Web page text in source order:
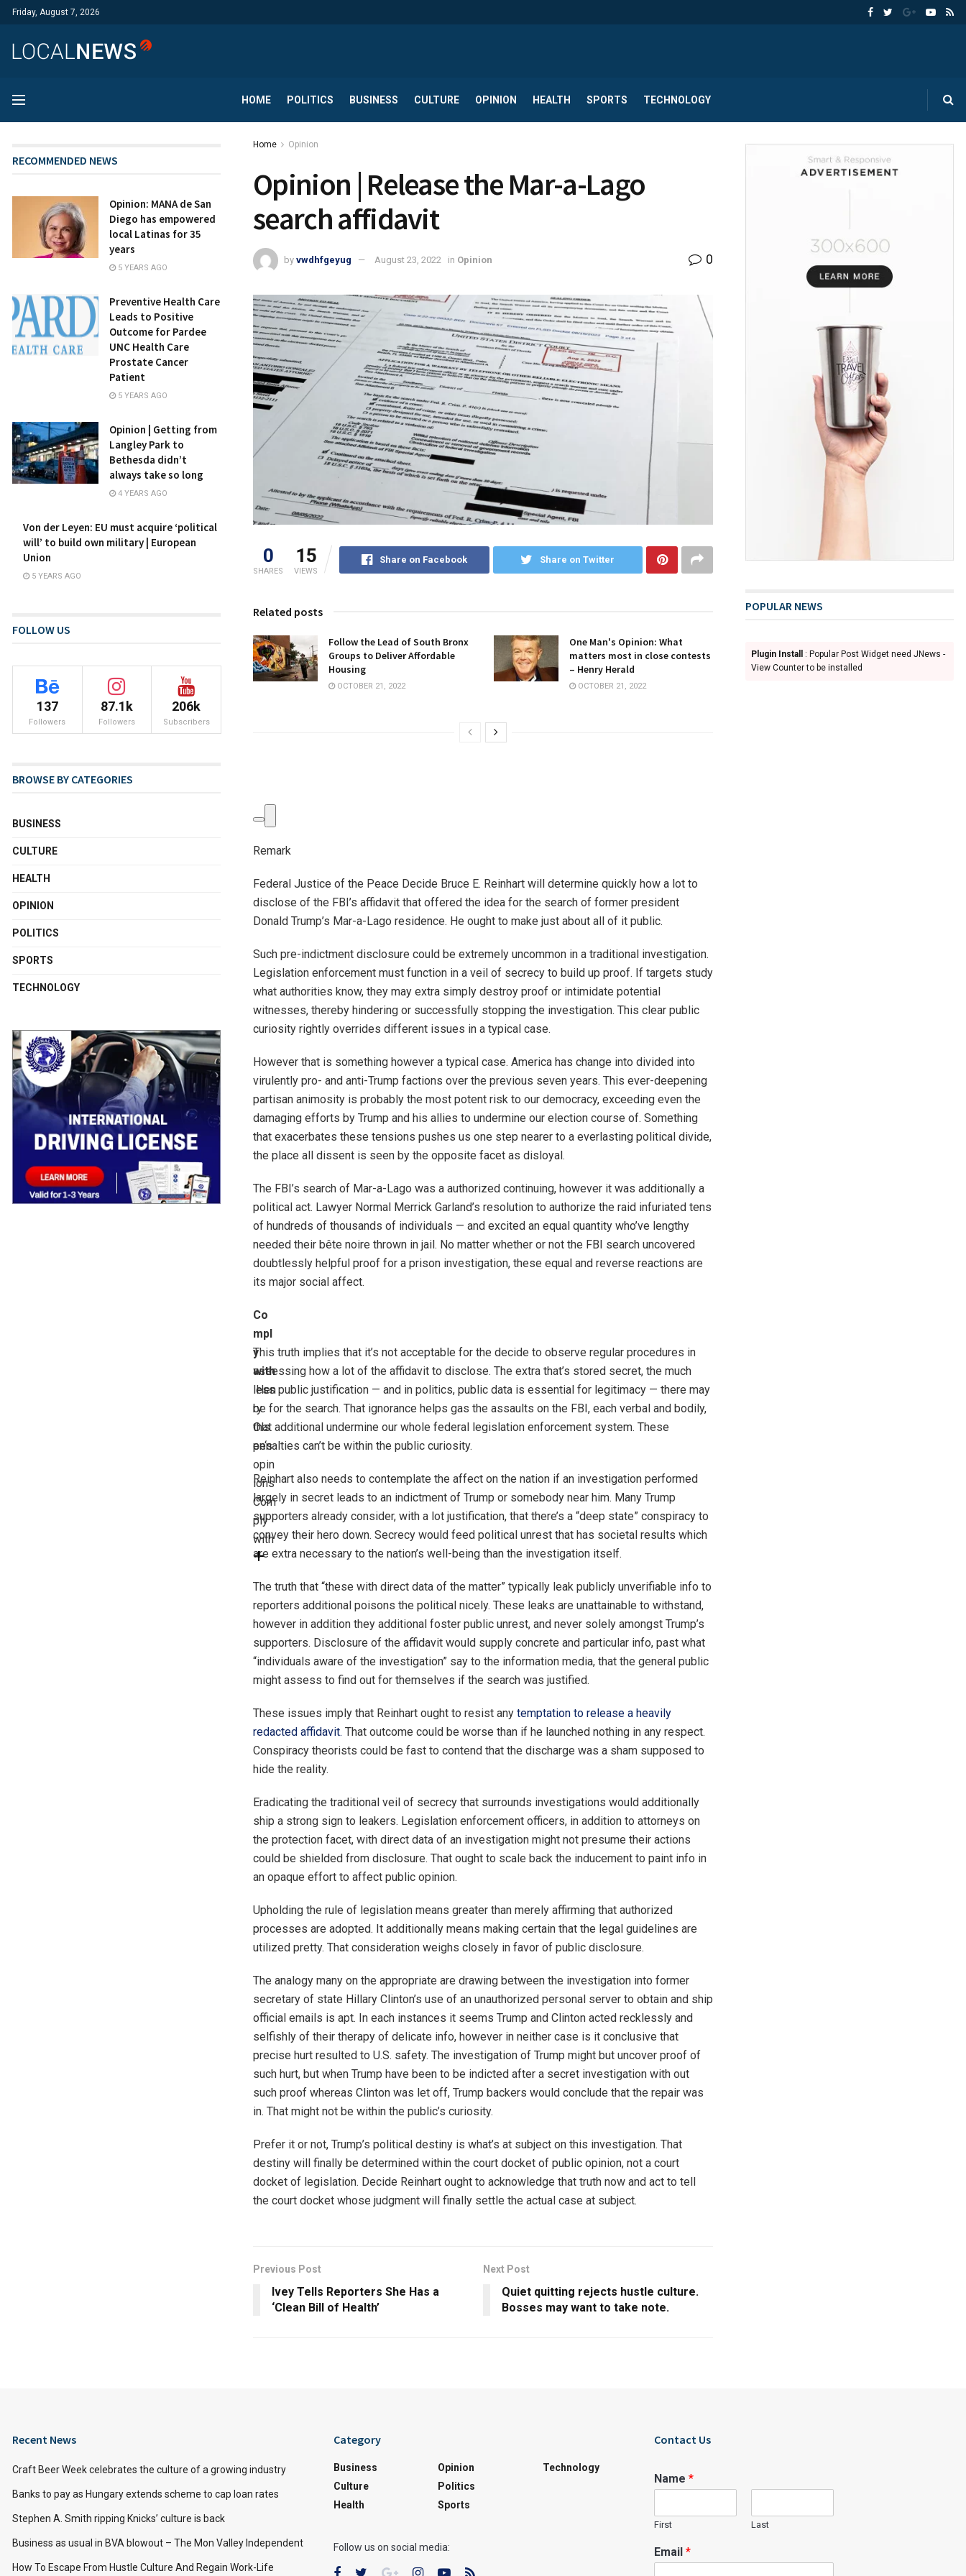
Friday, August 7, 2026
HOME POLITICS BUSINESS CULTURE OPINION HEALTH SPORTS TECHNOLOGY
Home Opinion
Opinion | Release the Mar-a-Lago
search affidavit
by vwdhfgeyug August 23, 2022 in Opinion 0
0
SHARES
15
VIEWS
Share on Facebook Share on Twitter
Related posts
Follow the Lead of South Bronx
Groups to Deliver Affordable
Housing
OCTOBER 21, 2022
One Man's Opinion: What
matters most in close contests
– Henry Herald
OCTOBER 21, 2022
Remark
Federal Justice of the Peace Decide Bruce E. Reinhart will determine quickly how a lot to
disclose of the FBI’s affidavit that offered the idea for the search of former president
Donald Trump’s Mar-a-Lago residence. He ought to make just about all of it public.
Such pre-indictment disclosure could be extremely uncommon in a traditional investigation.
Legislation enforcement must function in a veil of secrecy to build up proof. If targets study
what authorities know, they may extra simply destroy proof or intimidate potential
witnesses, thereby hindering or successfully stopping the investigation. This clear public
curiosity rightly overrides different issues in a typical case.
However that is something however a typical case. America has change into divided into
virulently pro- and anti-Trump factions over the previous seven years. This ever-deepening
partisan animosity is probably the most potent risk to our democracy, exceeding even the
damaging efforts by Trump and his allies to undermine our election course of. Something
that exacerbates these tensions pushes us one step nearer to a everlasting political divide,
the place all dissent is seen by the opposite facet as disloyal.
The FBI’s search of Mar-a-Lago was a authorized continuing, however it was additionally a
political act. Lawyer Normal Merrick Garland’s resolution to authorize the raid infuriated tens
of hundreds of thousands of individuals — and excited an equal quantity who’ve lengthy
needed their bête noire thrown in jail. No matter whether or not the FBI search uncovered
doubtlessly helpful proof for a prison investigation, these equal and reverse reactions are
its major social affect.
Co
mpl
y
with
Hen
ry
Ols
en‘s
opin
ions
Com
ply
with
This truth implies that it’s not acceptable for the decide to observe regular procedures in
assessing how a lot of the affidavit to disclose. The extra that’s stored secret, the much
less public justification — and in politics, public data is essential for legitimacy — there may
be for the search. That ignorance helps gas the assaults on the FBI, each verbal and bodily,
that additional undermine our whole federal legislation enforcement system. These
penalties can’t be within the public curiosity.
Reinhart also needs to contemplate the affect on the nation if an investigation performed
largely in secret leads to an indictment of Trump or somebody near him. Many Trump
supporters already consider, with a lot justification, that there’s a “deep state” conspiracy to
convey their hero down. Secrecy would feed political unrest that has societal results which
are extra necessary to the nation’s well-being than the investigation itself.
The truth that “these with direct data of the matter” typically leak publicly unverifiable info to
reporters additional poisons the political nicely. These leaks are unattainable to withstand,
however in addition they additional foster public unrest, and never solely amongst Trump’s
supporters. Disclosure of the affidavit would supply concrete and particular info, past what
“individuals aware of the investigation” say to the information media, that the general public
might assess to find out for themselves if the search was justified.
These issues imply that Reinhart ought to resist any temptation to release a heavily
redacted affidavit. That outcome could be worse than if he launched nothing in any respect.
Conspiracy theorists could be fast to contend that the discharge was a sham supposed to
hide the reality.
Eradicating the traditional veil of secrecy that surrounds investigations would additionally
ship a strong sign to leakers. Legislation enforcement officers, in addition to attorneys on
the protection facet, with direct data of an investigation might not presume their actions
could be shielded from disclosure. That ought to scale back the inducement to paint info in
an opaque effort to affect public opinion.
Upholding the rule of legislation means greater than merely affirming that authorized
processes are adopted. It additionally means making certain that the legal guidelines are
utilized pretty. That consideration weighs closely in favor of public disclosure.
The analogy many on the appropriate are drawing between the investigation into former
secretary of state Hillary Clinton’s use of an unauthorized personal server to obtain and ship
official emails is apt. In each instances it seems Trump and Clinton acted recklessly and
selfishly of their therapy of delicate info, however in neither case is it conclusive that
precise hurt resulted to U.S. safety. The investigation of Trump might but uncover proof of
such hurt, but when Trump have been to be indicted after a secret investigation with out
such proof whereas Clinton was let off, Trump backers would conclude that the repair was
in. That might not be within the public’s curiosity.
Prefer it or not, Trump’s political destiny is what’s at subject on this investigation. That
destiny will finally be determined within the court docket of public opinion, not a court
docket of legislation. Decide Reinhart ought to acknowledge that truth now and act to tell
the court docket whose judgment will finally settle the actual case at subject.
Previous Post
Ivey Tells Reporters She Has a
‘Clean Bill of Health’
Next Post
Quiet quitting rejects hustle culture.
Bosses may want to take note.
RECOMMENDED NEWS
Opinion: MANA de San
Diego has empowered
local Latinas for 35
years
5 YEARS AGO
Preventive Health Care
Leads to Positive
Outcome for Pardee
UNC Health Care
Prostate Cancer
Patient
5 YEARS AGO
Opinion | Getting from
Langley Park to
Bethesda didn’t
always take so long
4 YEARS AGO
Von der Leyen: EU must acquire ‘political
will’ to build own military | European
Union
5 YEARS AGO
FOLLOW US
137
Followers
87.1k
Followers
206k
Subscribers
BROWSE BY CATEGORIES
BUSINESS
CULTURE
HEALTH
OPINION
POLITICS
SPORTS
TECHNOLOGY
POPULAR NEWS
Plugin Install
: Popular Post Widget need JNews -
View Counter to be installed
Recent News
Craft Beer Week celebrates the culture of a growing industry
Banks to pay as Hungary extends scheme to cap loan rates
Stephen A. Smith ripping Knicks’ culture is back
Business as usual in BVA blowout – The Mon Valley Independent
How To Escape From Hustle Culture And Regain Work-Life
Category
Business
Culture
Health
Opinion
Politics
Sports
Technology
Follow us on social media:
Contact Us
Name*
First Last
Email*